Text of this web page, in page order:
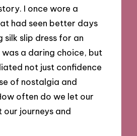
I once wore a
had seen better days
silk slip dress for an
was a daring choice, but
not just confidence
of nostalgia and
often do we let our
journeys and